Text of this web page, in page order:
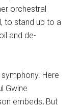
orchestral
to stand up to a
and de-
Here
Gwine
embeds. But